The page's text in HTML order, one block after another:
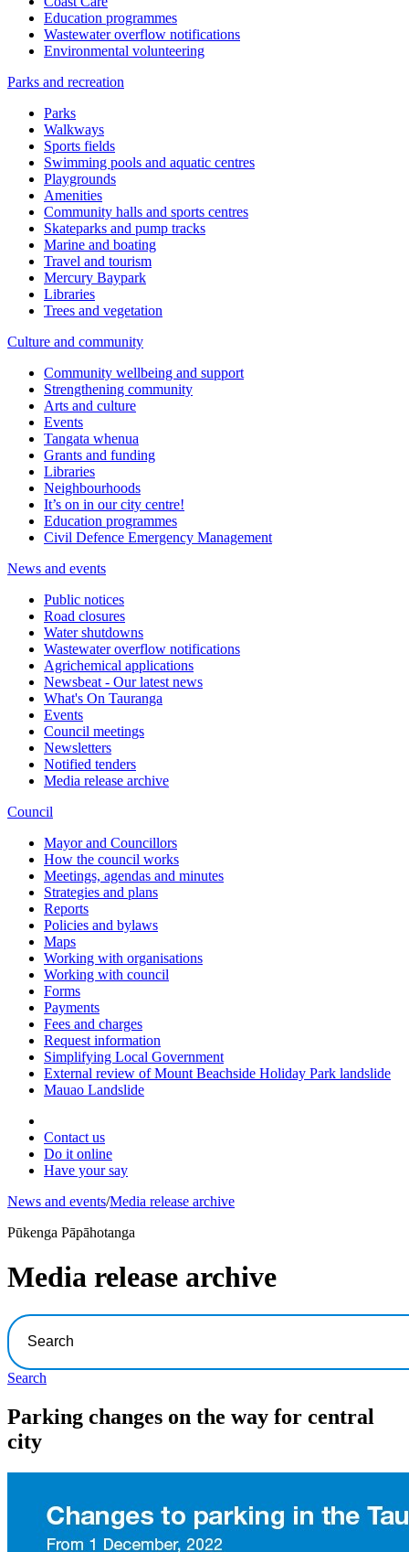
Education programmes
Wastewater overflow notifications
Environmental volunteering
Parks and recreation
Parks
Walkways
Sports fields
Swimming pools and aquatic centres
Playgrounds
Amenities
Community halls and sports centres
Skateparks and pump tracks
Marine and boating
Travel and tourism
Mercury Baypark
Libraries
Trees and vegetation
Culture and community
Community wellbeing and support
Strengthening community
Arts and culture
Events
Tangata whenua
Grants and funding
Libraries
Neighbourhoods
It’s on in our city centre!
Education programmes
Civil Defence Emergency Management
News and events
Public notices
Road closures
Water shutdowns
Wastewater overflow notifications
Agrichemical applications
Newsbeat - Our latest news
What's On Tauranga
Events
Council meetings
Newsletters
Notified tenders
Media release archive
Council
Mayor and Councillors
How the council works
Meetings, agendas and minutes
Strategies and plans
Reports
Policies and bylaws
Maps
Working with organisations
Working with council
Forms
Payments
Fees and charges
Request information
Simplifying Local Government
External review of Mount Beachside Holiday Park landslide
Mauao Landslide
Contact us
Do it online
Have your say
News and events/Media release archive
Pūkenga Pāpāhotanga
Media release archive
Search
Parking changes on the way for central
city